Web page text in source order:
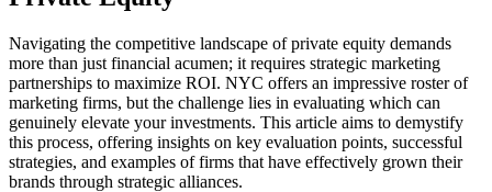
Navigating the competitive landscape of private equity demands
more than just financial acumen; it requires strategic marketing
partnerships to maximize ROI. NYC offers an impressive roster of
marketing firms, but the challenge lies in evaluating which can
genuinely elevate your investments. This article aims to demystify
this process, offering insights on key evaluation points, successful
strategies, and examples of firms that have effectively grown their
brands through strategic alliances.